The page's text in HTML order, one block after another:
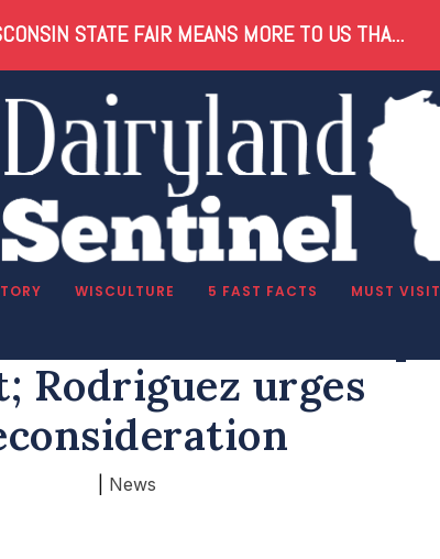
STATE FAIR MEANS MORE TO US THA...
WISCULTURE 5 FAST FACTS MUST VISIT
Rodriguez urges
News